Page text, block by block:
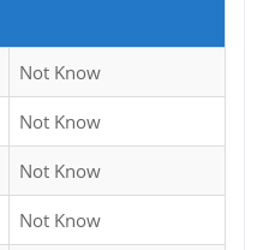
Not Know
Not Know
Not Know
Not Know